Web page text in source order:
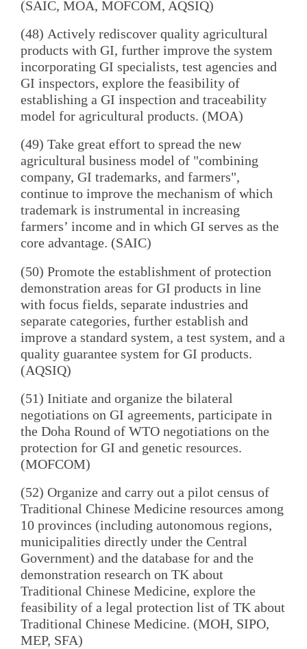
(SAIC, MOA, MOFCOM, AQSIQ)
(48) Actively rediscover quality agricultural
products with GI, further improve the system
incorporating GI specialists, test agencies and
GI inspectors, explore the feasibility of
establishing a GI inspection and traceability
model for agricultural products. (MOA)
(49) Take great effort to spread the new
agricultural business model of "combining
company, GI trademarks, and farmers",
continue to improve the mechanism of which
trademark is instrumental in increasing
farmers’ income and in which GI serves as the
core advantage. (SAIC)
(50) Promote the establishment of protection
demonstration areas for GI products in line
with focus fields, separate industries and
separate categories, further establish and
improve a standard system, a test system, and a
quality guarantee system for GI products.
(AQSIQ)
(51) Initiate and organize the bilateral
negotiations on GI agreements, participate in
the Doha Round of WTO negotiations on the
protection for GI and genetic resources.
(MOFCOM)
(52) Organize and carry out a pilot census of
Traditional Chinese Medicine resources among
10 provinces (including autonomous regions,
municipalities directly under the Central
Government) and the database for and the
demonstration research on TK about
Traditional Chinese Medicine, explore the
feasibility of a legal protection list of TK about
Traditional Chinese Medicine. (MOH, SIPO,
MEP, SFA)